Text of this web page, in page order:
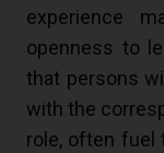
experience
openness to
that persons
with the
role, often fuel